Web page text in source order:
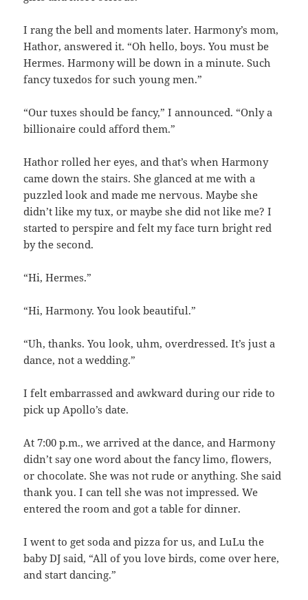
I rang the bell and moments later. Harmony’s mom,
Hathor, answered it. “Oh hello, boys. You must be
Hermes. Harmony will be down in a minute. Such
fancy tuxedos for such young men.”
“Our tuxes should be fancy,” I announced. “Only a
billionaire could afford them.”
Hathor rolled her eyes, and that’s when Harmony
came down the stairs. She glanced at me with a
puzzled look and made me nervous. Maybe she
didn’t like my tux, or maybe she did not like me? I
started to perspire and felt my face turn bright red
by the second.
“Hi, Hermes.”
“Hi, Harmony. You look beautiful.”
“Uh, thanks. You look, uhm, overdressed. It’s just a
dance, not a wedding.”
I felt embarrassed and awkward during our ride to
pick up Apollo’s date.
At 7:00 p.m., we arrived at the dance, and Harmony
didn’t say one word about the fancy limo, flowers,
or chocolate. She was not rude or anything. She said
thank you. I can tell she was not impressed. We
entered the room and got a table for dinner.
I went to get soda and pizza for us, and LuLu the
baby DJ said, “All of you love birds, come over here,
and start dancing.”